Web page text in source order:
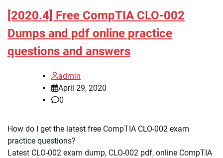
[2020.4] Free CompTIA CLO-002
Dumps and pdf online practice
questions and answers
admin
April 29, 2020
0
How do I get the latest free CompTIA CLO-002 exam
practice questions?
Latest CLO-002 exam dump, CLO-002 pdf, online CompTIA